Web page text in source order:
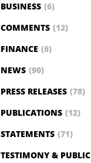
BUSINESS (6)
COMMENTS (12)
FINANCE (6)
NEWS (90)
PRESS RELEASES (78)
PUBLICATIONS (12)
STATEMENTS (71)
TESTIMONY & PUBLIC